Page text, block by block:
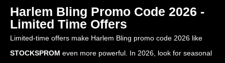
Harlem Bling Promo Code 2026 -
Limited Time Offers
Limited-time offers make Harlem Bling promo code 2026 like
STOCKSPROM even more powerful. In 2026, look for seasonal